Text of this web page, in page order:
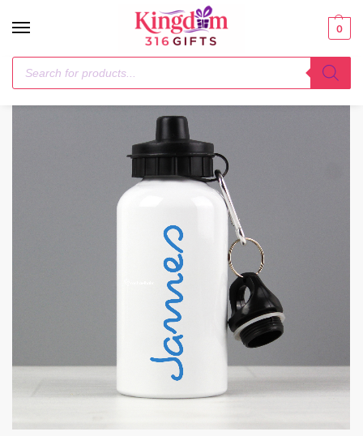
0
Home / Drinks Bottles / Personalised Blue Name Drinks Bottle